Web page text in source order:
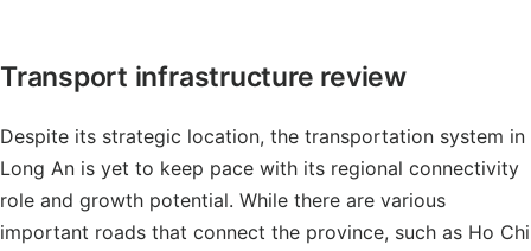
Transport infrastructure review
Despite its strategic location, the transportation system in
Long An is yet to keep pace with its regional connectivity
role and growth potential. While there are various
important roads that connect the province, such as Ho Chi